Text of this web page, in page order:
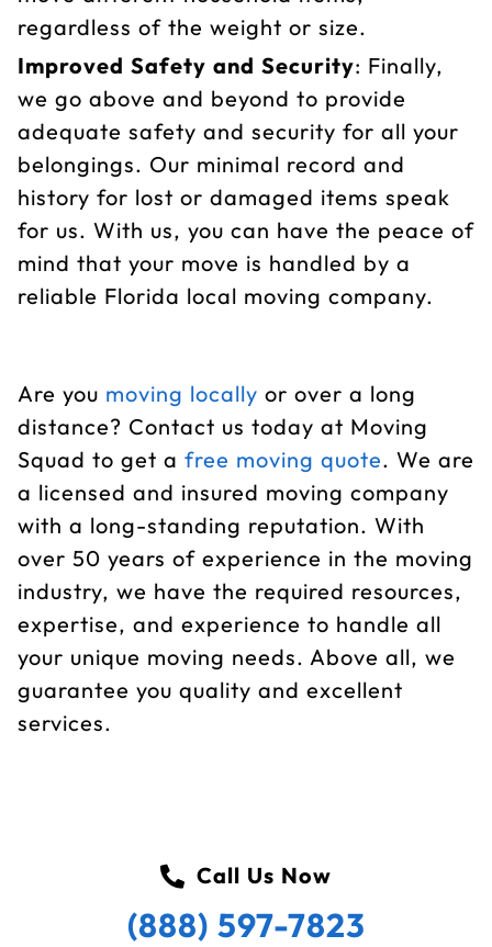
regardless of the weight or size.
Improved Safety and Security: Finally,
we go above and beyond to provide
adequate safety and security for all your
belongings. Our minimal record and
history for lost or damaged items speak
for us. With us, you can have the peace of
mind that your move is handled by a
reliable Florida local moving company.
Are you moving locally or over a long
distance? Contact us today at Moving
Squad to get a free moving quote. We are
a licensed and insured moving company
with a long-standing reputation. With
over 50 years of experience in the moving
industry, we have the required resources,
expertise, and experience to handle all
your unique moving needs. Above all, we
guarantee you quality and excellent
services.
Call Us Now
(888) 597-7823